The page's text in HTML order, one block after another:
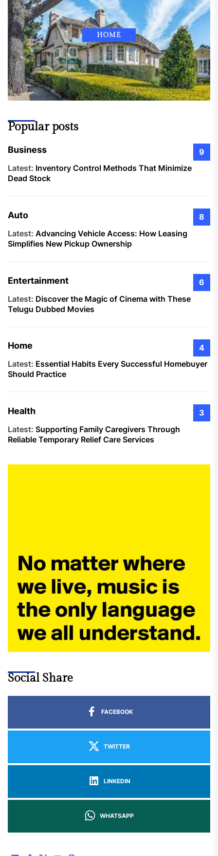
HOME
Popular posts
Business
9
Latest: Inventory Control Methods That Minimize
Dead Stock
Auto
8
Latest: Advancing Vehicle Access: How Leasing
Simplifies New Pickup Ownership
Entertainment
6
Latest: Discover the Magic of Cinema with These
Telugu Dubbed Movies
Home
4
Latest: Essential Habits Every Successful Homebuyer
Should Practice
Health
3
Latest: Supporting Family Caregivers Through
Reliable Temporary Relief Care Services
Social Share
FACEBOOK
TWITTER
LINKEDIN
WHATSAPP